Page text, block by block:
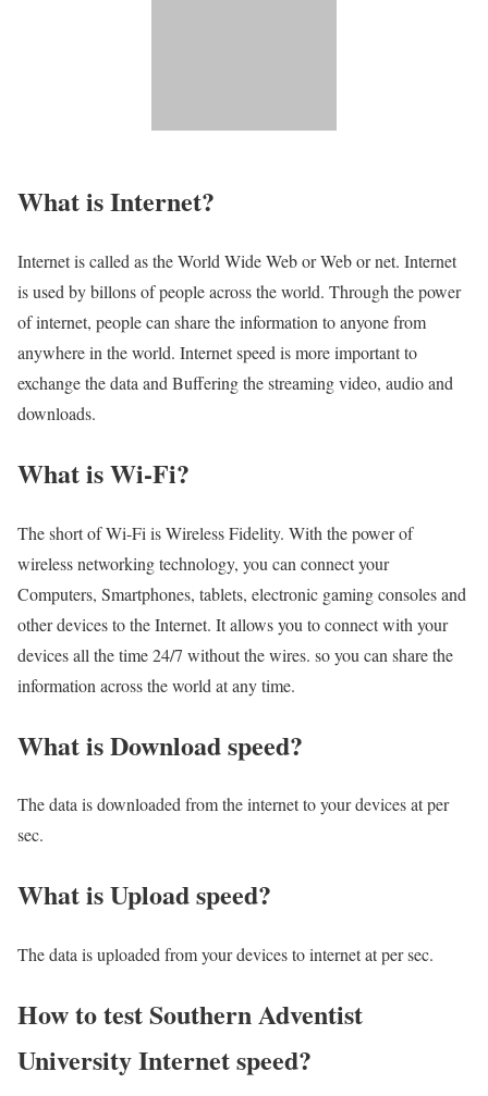
What is Internet?​
Internet is called as the World Wide Web or Web or net. Internet
is used by billons of people across the world. Through the power
of internet, people can share the information to anyone from
anywhere in the world. Internet speed is more important to
exchange the data and Buffering the streaming video, audio and
downloads.
What is Wi-Fi?
The short of Wi-Fi is Wireless Fidelity. With the power of
wireless networking technology, you can connect your
Computers, Smartphones, tablets, electronic gaming consoles and
other devices to the Internet. It allows you to connect with your
devices all the time 24/7 without the wires. so you can share the
information across the world at any time.
What is Download speed?​
The data is downloaded from the internet to your devices at per
sec.
What is Upload speed?
The data is uploaded from your devices to internet at per sec.
How to test Southern Adventist
University Internet speed?